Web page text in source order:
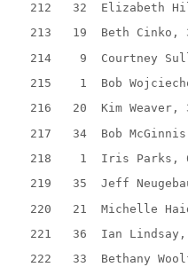
212
32
Elizabeth
213
19
Beth Cinko,
214
9
Courtney
215
1
Bob
216
20
Kim Weaver,
217
34
Bob
218
1
Iris Parks,
219
35
Jeff
220
21
Michelle
221
36
Ian Lindsay,
222
33
Bethany